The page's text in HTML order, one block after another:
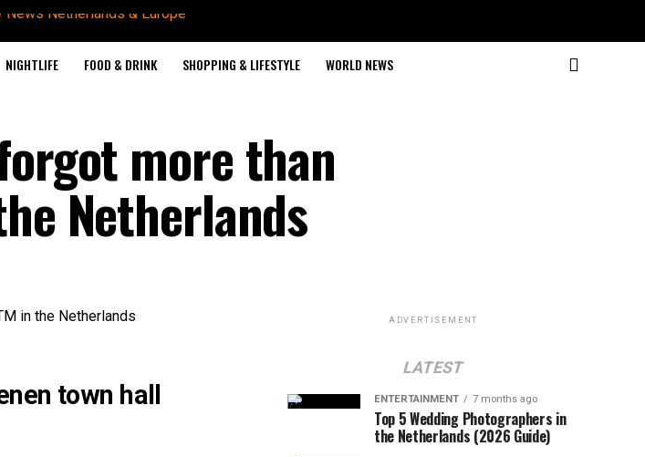
NIGHTLIFE FOOD & DRINK SHOPPING & LIFESTYLE WORLD NEWS
more than
Netherlands
town hall
ADVERTISEMENT
LATEST
ENTERTAINMENT 7 months ago
Top 5 Wedding Photographers in
the Netherlands (2026 Guide)